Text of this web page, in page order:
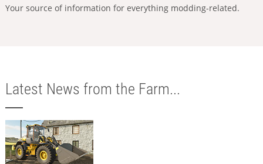
Your source of information for everything modding-related.
Latest News from the Farm...